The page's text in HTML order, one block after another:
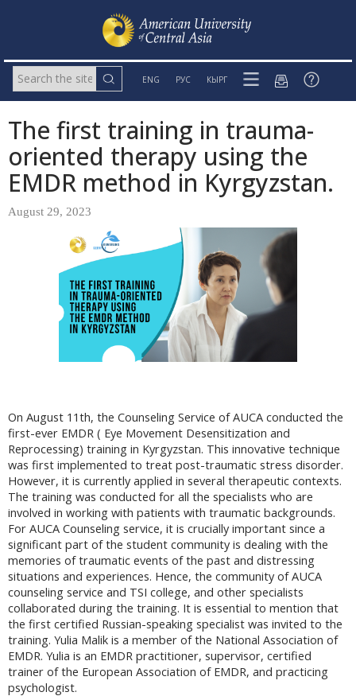
ENG РУС КЫРГ
The first training in trauma-
oriented therapy using the
EMDR method in Kyrgyzstan.
August 29, 2023
On August 11th, the Counseling Service of AUCA conducted the
first-ever EMDR ( Eye Movement Desensitization and
Reprocessing) training in Kyrgyzstan. This innovative technique
was first implemented to treat post-traumatic stress disorder.
However, it is currently applied in several therapeutic contexts.
The training was conducted for all the specialists who are
involved in working with patients with traumatic backgrounds.
For AUCA Counseling service, it is crucially important since a
significant part of the student community is dealing with the
memories of traumatic events of the past and distressing
situations and experiences. Hence, the community of AUCA
counseling service and TSI college, and other specialists
collaborated during the training. It is essential to mention that
the first certified Russian-speaking specialist was invited to the
training. Yulia Malik is a member of the National Association of
EMDR. Yulia is an EMDR practitioner, supervisor, certified
trainer of the European Association of EMDR, and practicing
psychologist.